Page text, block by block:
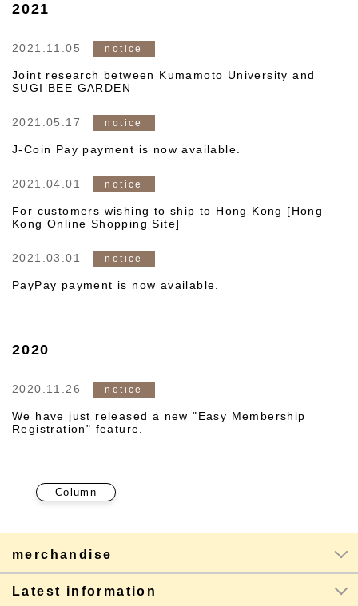
2021
2021.11.05 notice
Joint research between Kumamoto University and
SUGI BEE GARDEN
2021.05.17 notice
J-Coin Pay payment is now available.
2021.04.01 notice
For customers wishing to ship to Hong Kong [Hong
Kong Online Shopping Site]
2021.03.01 notice
PayPay payment is now available.
2020
2020.11.26 notice
We have just released a new "Easy Membership
Registration" feature.
Column
merchandise
Latest information